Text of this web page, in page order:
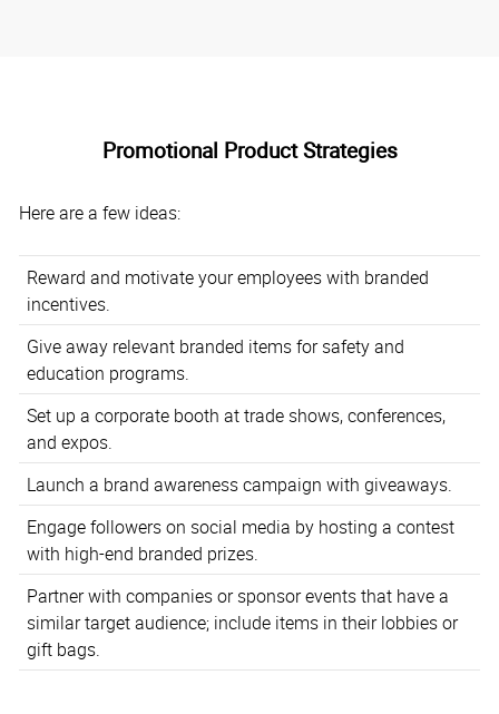
Promotional Product Strategies
Here are a few ideas:
Reward and motivate your employees with branded
incentives.
Give away relevant branded items for safety and
education programs.
Set up a corporate booth at trade shows, conferences,
and expos.
Launch a brand awareness campaign with giveaways.
Engage followers on social media by hosting a contest
with high-end branded prizes.
Partner with companies or sponsor events that have a
similar target audience; include items in their lobbies or
gift bags.